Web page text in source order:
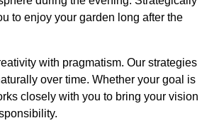
to enjoy your garden long after the
with pragmatism. Our strategies
over time. Whether your goal is
closely with you to bring your vision